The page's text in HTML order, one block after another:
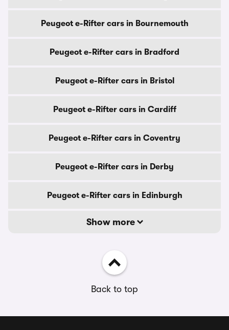
Peugeot e-Rifter cars in Bournemouth
Peugeot e-Rifter cars in Bradford
Peugeot e-Rifter cars in Bristol
Peugeot e-Rifter cars in Cardiff
Peugeot e-Rifter cars in Coventry
Peugeot e-Rifter cars in Derby
Peugeot e-Rifter cars in Edinburgh
Show more
Back to top